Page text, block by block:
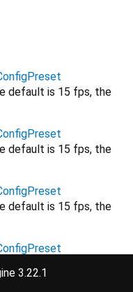
default is 15 fps, the
default is 15 fps, the
default is 15 fps, the
3.22.1